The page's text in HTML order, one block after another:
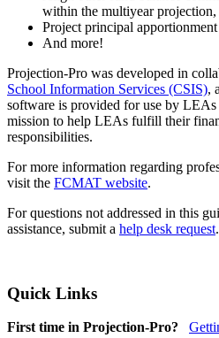
within the multiyear projection,
Project principal
And more!
Projection-Pro was developed in
School Information Services (CSIS),
software is provided for use by
mission to help LEAs fulfill their
responsibilities.
For more information regarding
visit the FCMAT website.
For questions not addressed in this
assistance, submit a help desk request.
Quick Links
First time in Projection-Pro?